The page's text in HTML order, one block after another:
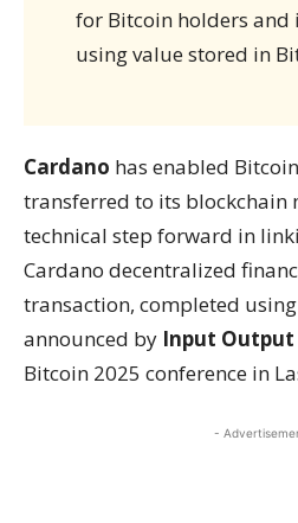
for Bitcoin holders
using value stored in
Cardano has enabled
transferred to its blockchain
technical step forward in
Cardano decentralized
transaction, completed using
announced by Input Output
Bitcoin 2025 conference in
-